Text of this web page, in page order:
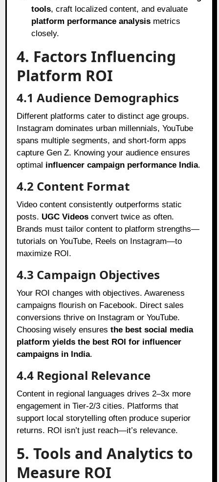
tools, craft localized content, and evaluate
platform performance analysis metrics
closely.
4. Factors Influencing
Platform ROI
4.1 Audience Demographics
Different platforms cater to distinct age groups.
Instagram dominates urban millennials, YouTube
spans multiple segments, and short-form apps
capture Gen Z. Knowing your audience ensures
optimal influencer campaign performance India.
4.2 Content Format
Video content consistently outperforms static
posts. UGC Videos convert twice as often.
Brands must tailor content to platform strengths—
tutorials on YouTube, Reels on Instagram—to
maximize ROI.
4.3 Campaign Objectives
Your ROI changes with objectives. Awareness
campaigns flourish on Facebook. Direct sales
conversions thrive on Instagram or YouTube.
Choosing wisely ensuresthe best social media
platform yields the best ROI for influencer
campaigns in India.
4.4 Regional Relevance
Content in regional languages drives 2–3x more
engagement in Tier-2/3 cities. Platforms that
support local storytelling often produce superior
returns. ROI isn’t just reach—it’s relevance.
5. Tools and Analytics to
Measure ROI